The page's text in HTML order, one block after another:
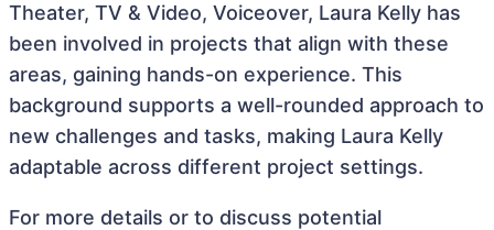
Theater, TV & Video, Voiceover, Laura Kelly has
been involved in projects that align with these
areas, gaining hands-on experience. This
background supports a well-rounded approach to
new challenges and tasks, making Laura Kelly
adaptable across different project settings.
For more details or to discuss potential